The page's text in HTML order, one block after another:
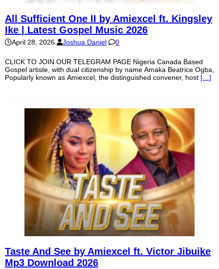
All Sufficient One II by Amiexcel ft. Kingsley
Ike | Latest Gospel Music 2026
April 28, 2026 Joshua Daniel 0
CLICK TO JOIN OUR TELEGRAM PAGE Nigeria Canada Based
Gospel artiste, with dual citizenship by name Amaka Beatrice Ogba,
Popularly known as Amiexcel, the distinguished convener, host […]
Taste And See by Amiexcel ft. Victor Jibuike
Mp3 Download 2026